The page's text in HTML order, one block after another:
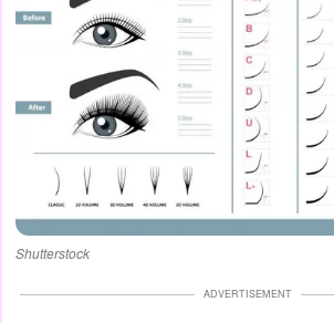
Shutterstock
ADVERTISEMENT